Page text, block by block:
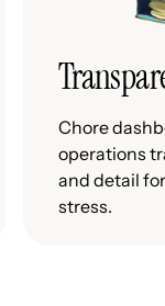
Chore
operations
and detail
stress.